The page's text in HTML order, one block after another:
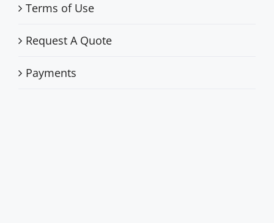
Terms of Use
Request A Quote
Payments